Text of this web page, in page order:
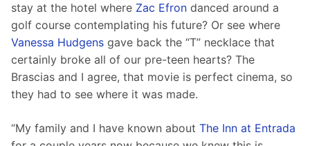
stay at the hotel where Zac Efron danced around a
golf course contemplating his future? Or see where
Vanessa Hudgens gave back the “T” necklace that
certainly broke all of our pre-teen hearts? The
Brascias and I agree, that movie is perfect cinema, so
they had to see where it was made.
“My family and I have known about The Inn at Entrada